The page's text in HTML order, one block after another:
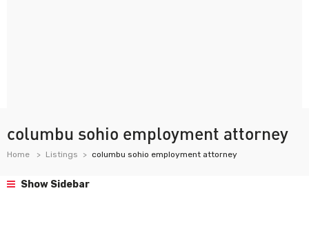
columbu sohio employment attorney
Home Listings columbu sohio employment attorney
Show Sidebar